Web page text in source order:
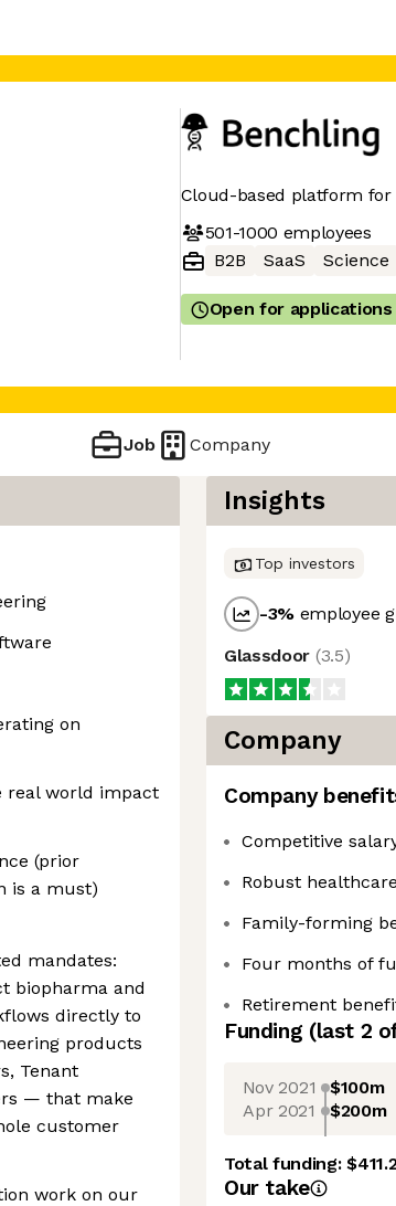
Cloud-based platform for
501-1000 employees
B2B
SaaS Science
Open for applications
Job Company
on
real world impact
(prior
is a must)
mandates:
biopharma and
directly to
products
Tenant
— that make
customer
work on our
Insights
Top investors
-3% employee
Glassdoor (3.5)
Company
Company
Competitive
Robust
Family-forming
Four months of
Retirement
Funding (last 2
Nov 2021 $100m
Apr 2021 $200m
Total funding:
Our take